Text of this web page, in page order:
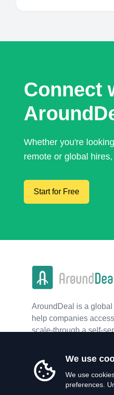
Connect
Whether you're
remote or global
Start for Free
AroundDeal is a global
help companies
scale-through a self-
We use
We use
preferences.